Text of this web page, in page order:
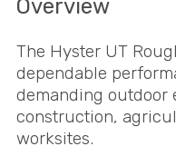
Overview
The Hyster UT
dependable
demanding outdoor
construction,
worksites.